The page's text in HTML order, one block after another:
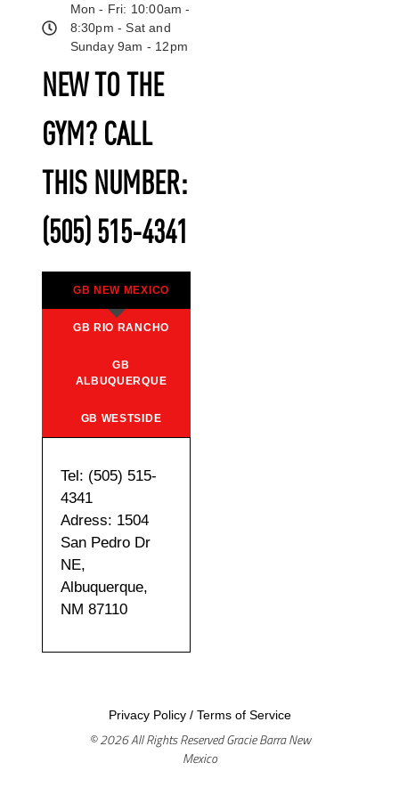
NEW TO THE
GYM? CALL
THIS NUMBER:
(505) 515-4341
GB NEW MEXICO
GB RIO RANCHO
GB
ALBUQUERQUE
GB WESTSIDE
Tel: (505) 515-
4341
Adress: 1504
San Pedro Dr
NE,
Albuquerque,
NM 87110
Mon - Fri: 10:00am -
8:30pm - Sat and
Sunday 9am - 12pm
Privacy Policy/ Terms of Service
© 2026 All Rights Reserved Gracie Barra New
Mexico